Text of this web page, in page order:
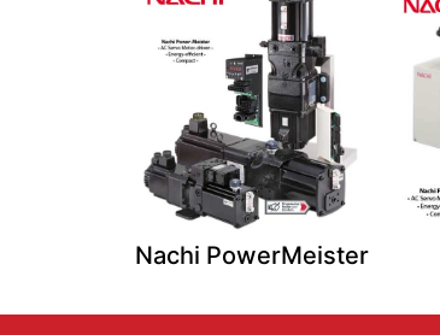
Nachi PowerMeister